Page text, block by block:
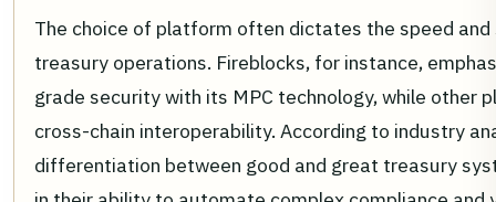
The choice of platform often dictates the speed
treasury operations. Fireblocks, for instance,
grade security with its MPC technology, while other
cross-chain interoperability. According to industry
differentiation between good and great treasury